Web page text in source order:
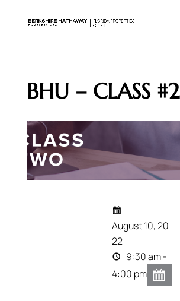
BHU – CLASS #2
August 10, 20
22
9:30 am -
4:00 pm